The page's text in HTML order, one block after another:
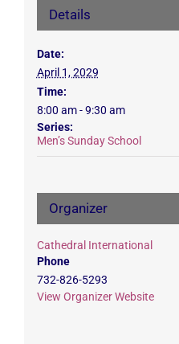
Details
Date:
April 1, 2029
Time:
8:00 am - 9:30 am
Series:
Men’s Sunday School
Organizer
Cathedral International
Phone
732-826-5293
View Organizer Website